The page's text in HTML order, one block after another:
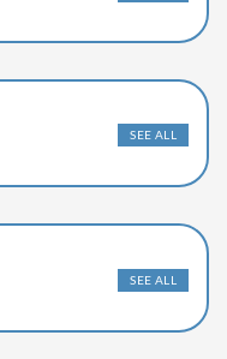
SEE ALL
SEE ALL